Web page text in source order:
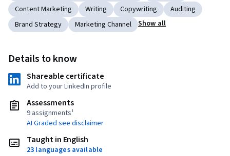
Content Marketing
Writing Copywriting
Auditing
Brand Strategy
Marketing Channel Show all
Details to know
Shareable certificate
Add to your LinkedIn profile
Assessments
9 assignments¹
AI Graded see disclaimer
Taught in English
23 languages available